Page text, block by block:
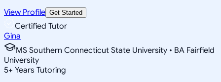
View Profile Get Started
Certified Tutor
Gina
MS Southern Connecticut State University • BA Fairfield
University
5+ Years Tutoring